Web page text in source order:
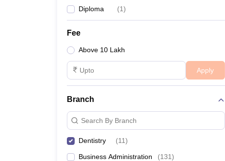
Diploma (1)
Fee
Above 10 Lakh
Apply
Branch
Search By Branch
Dentistry (11)
Business Administration (131)